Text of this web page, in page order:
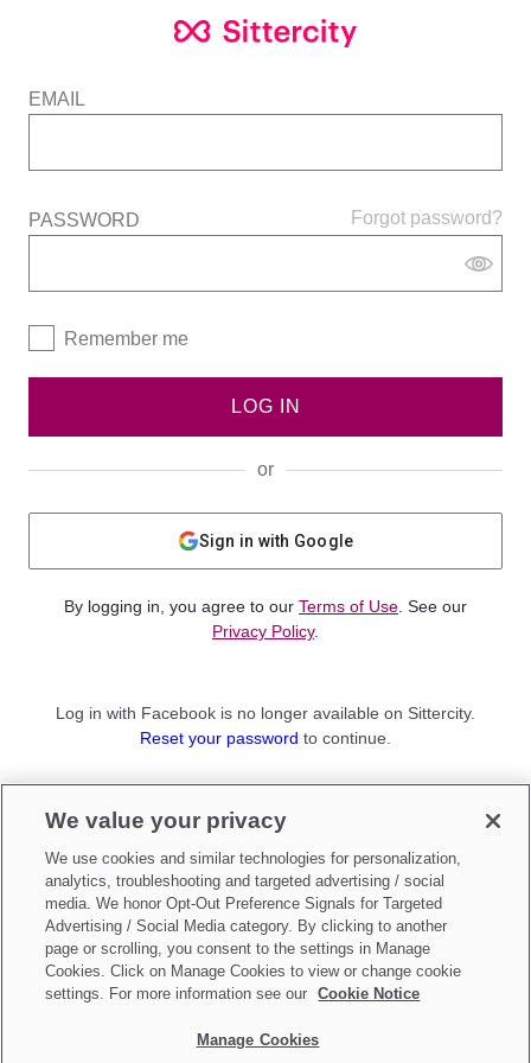
EMAIL
Forgot password?
PASSWORD
Remember me
LOG IN
or
Sign in with Google
By logging in, you agree to our Terms of Use . See our
Privacy Policy.
Log in with Facebook is no longer available on Sittercity.
Reset your password to continue.
Sign up as aParent
Make updates toDo Not Sell My Personal Information
We value your privacy
We use cookies and similar technologies for personalization,
analytics, troubleshooting and targeted advertising / social
media. We honor Opt-Out Preference Signals for Targeted
Advertising / Social Media category. By clicking to another
page or scrolling, you consent to the settings in Manage
Cookies. Click on Manage Cookies to view or change cookie
settings. For more information see our
Cookie Notice
Manage Cookies